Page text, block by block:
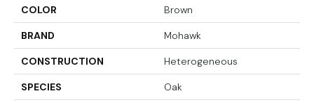
COLOR Brown
BRAND Mohawk
CONSTRUCTION Heterogeneous
SPECIES Oak